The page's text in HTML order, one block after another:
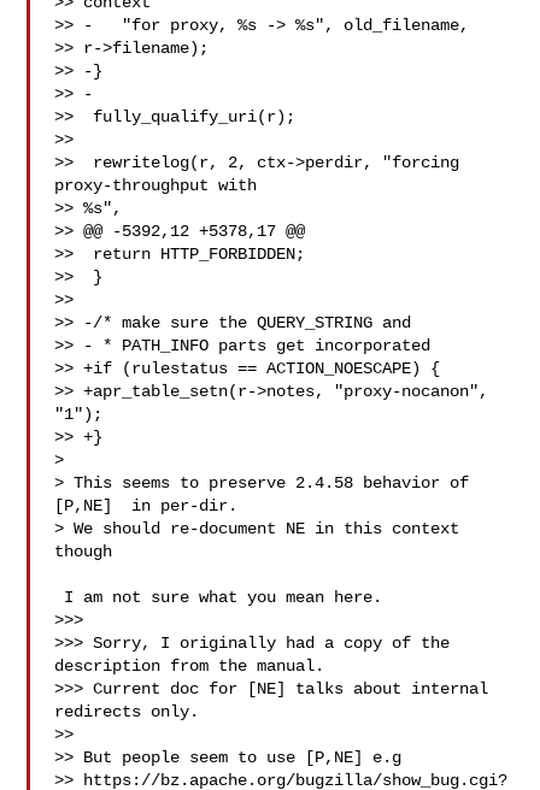
>> -   "for proxy, %s -> %s", old_filename,
>> r->filename);
>> -}
>> -
>>  fully_qualify_uri(r);
>>
>>  rewritelog(r, 2, ctx->perdir, "forcing
proxy-throughput with
>> %s",
>> @@ -5392,12 +5378,17 @@
>>  return HTTP_FORBIDDEN;
>>  }
>>
>> -/* make sure the QUERY_STRING and
>> - * PATH_INFO parts get incorporated
>> +if (rulestatus == ACTION_NOESCAPE) {
>> +apr_table_setn(r->notes, "proxy-nocanon",
"1");
>> +}
>
> This seems to preserve 2.4.58 behavior of
[P,NE]  in per-dir.
> We should re-document NE in this context
though
>>>
>>> Sorry, I originally had a copy of the
description from the manual.
>>> Current doc for [NE] talks about internal
redirects only.
>>
>> But people seem to use [P,NE] e.g
>> https://bz.apache.org/bugzilla/show_bug.cgi?